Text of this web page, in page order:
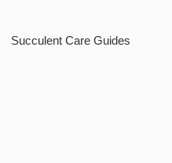
Succulent Care Guides